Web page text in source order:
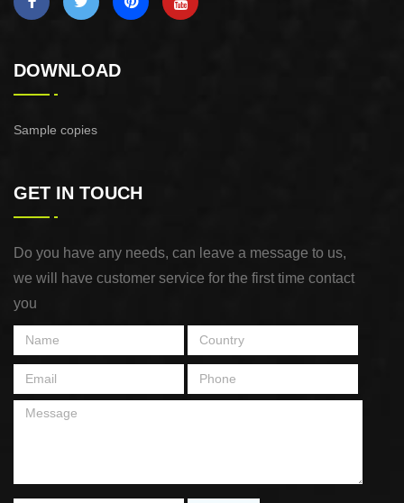
DOWNLOAD
Sample copies
GET IN TOUCH
Do you have any needs, can leave a message to us,
we will have customer service for the first time contact
you